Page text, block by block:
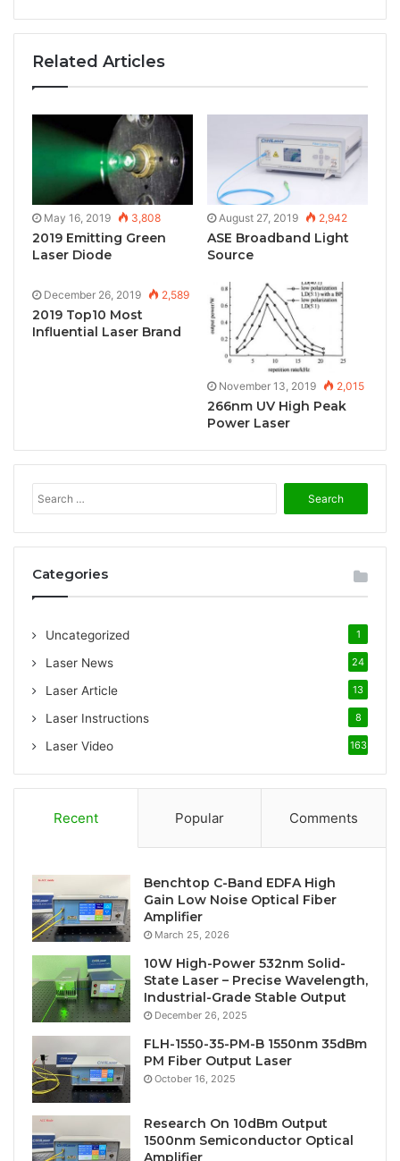
Related Articles
May 16, 2019 3,808
2019 Emitting Green
Laser Diode
August 27, 2019 2,942
ASE Broadband Light
Source
December 26, 2019 2,589
2019 Top10 Most
Influential Laser Brand
November 13, 2019 2,015
266nm UV High Peak
Power Laser
e
a
r
Categories
Uncategorized 1
Laser News 24
Laser Article 13
Laser Instructions 8
Laser Video 163
Recent Popular Comments
Benchtop C-Band EDFA High
Gain Low Noise Optical Fiber
Amplifier
March 25, 2026
10W High-Power 532nm Solid-
State Laser – Precise Wavelength,
Industrial-Grade Stable Output
December 26, 2025
FLH-1550-35-PM-B 1550nm 35dBm
PM Fiber Output Laser
October 16, 2025
Research On 10dBm Output
1500nm Semiconductor Optical
Amplifier